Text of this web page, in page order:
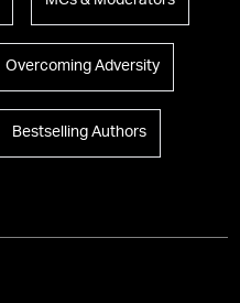
Overcoming Adversity
Bestselling Authors